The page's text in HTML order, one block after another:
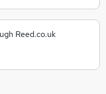
Reed.co.uk